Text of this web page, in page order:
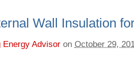
Wall Insulation
Energy Advisor on October 29,